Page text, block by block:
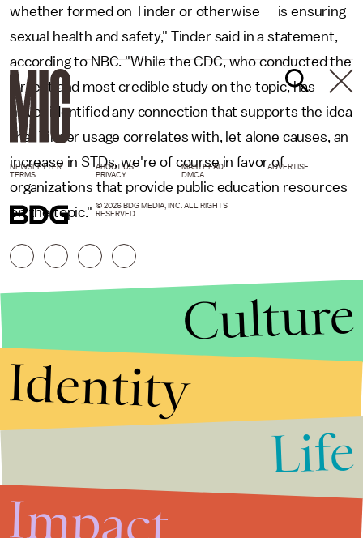
whether formed on Tinder or otherwise — is ensuring
sexual health and safety," Tinder said in a statement,
according to NBC. "While the CDC, who conducted the
largest and most credible study on the topic, has
never identified any connection that supports the idea
that Tinder usage correlates with, let alone causes, an
increase in STDs, we're of course in favor of
organizations that provide public education resources
on the topic."
NEWSLETTER ABOUT US MASTHEAD
ADVERTISE
TERMS
PRIVACY DMCA
© 2026 BDG MEDIA, INC. ALL RIGHTS
RESERVED.
Culture
Identity
Life
Impact